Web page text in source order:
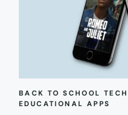
BACK TO SCHOOL TECH
EDUCATIONAL APPS